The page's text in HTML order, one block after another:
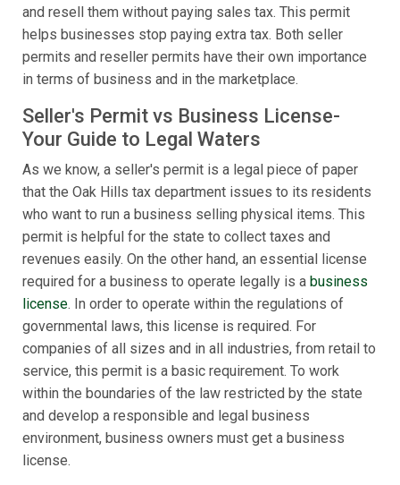
and resell them without paying sales tax. This permit
helps businesses stop paying extra tax. Both seller
permits and reseller permits have their own importance
in terms of business and in the marketplace.
Seller's Permit vs Business License-
Your Guide to Legal Waters
As we know, a seller's permit is a legal piece of paper
that the Oak Hills tax department issues to its residents
who want to run a business selling physical items. This
permit is helpful for the state to collect taxes and
revenues easily. On the other hand, an essential license
required for a business to operate legally is a business
license. In order to operate within the regulations of
governmental laws, this license is required. For
companies of all sizes and in all industries, from retail to
service, this permit is a basic requirement. To work
within the boundaries of the law restricted by the state
and develop a responsible and legal business
environment, business owners must get a business
license.